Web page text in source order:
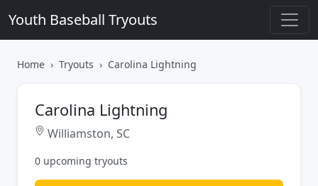
Youth Baseball Tryouts
Home Tryouts Carolina Lightning
Carolina Lightning
Williamston, SC
0 upcoming tryouts